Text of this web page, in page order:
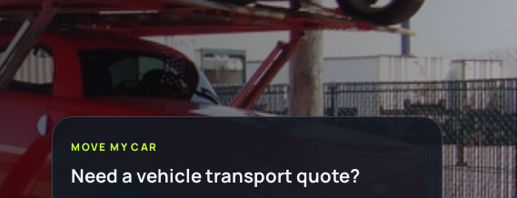
MOVE MY CAR
Need a vehicle transport quote?